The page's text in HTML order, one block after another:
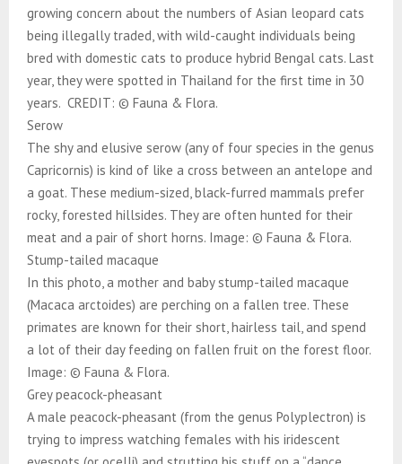
growing concern about the numbers of Asian leopard cats
being illegally traded, with wild-caught individuals being
bred with domestic cats to produce hybrid Bengal cats. Last
year, they were spotted in Thailand for the first time in 30
years. CREDIT: © Fauna & Flora.
Serow
The shy and elusive serow (any of four species in the genus
Capricornis) is kind of like a cross between an antelope and
a goat. These medium-sized, black-furred mammals prefer
rocky, forested hillsides. They are often hunted for their
meat and a pair of short horns. Image: © Fauna & Flora.
Stump-tailed macaque
In this photo, a mother and baby stump-tailed macaque
(Macaca arctoides) are perching on a fallen tree. These
primates are known for their short, hairless tail, and spend
a lot of their day feeding on fallen fruit on the forest floor.
Image: © Fauna & Flora.
Grey peacock-pheasant
A male peacock-pheasant (from the genus Polyplectron) is
trying to impress watching females with his iridescent